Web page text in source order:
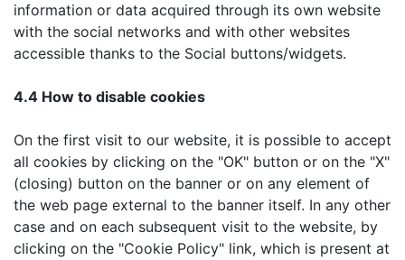
information or data acquired through its own website
with the social networks and with other websites
accessible thanks to the Social buttons/widgets.
4.4 How to disable cookies
On the first visit to our website, it is possible to accept
all cookies by clicking on the "OK" button or on the "X"
(closing) button on the banner or on any element of
the web page external to the banner itself. In any other
case and on each subsequent visit to the website, by
clicking on the "Cookie Policy" link, which is present at